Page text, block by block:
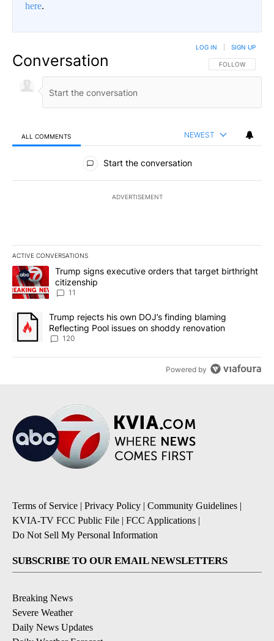
here.
Conversation FOLLOW THIS
FOLLOW
LOG IN SIGN UP
ALL COMMENTS NEWEST
All Comments
Start the conversation
ADVERTISEMENT
ACTIVE CONVERSATIONS
The following is a list of the most commented articles in the last
A trending article titled "Trump signs executive orders that
Trump signs executive orders that target birthright
citizenship
11
A trending article titled "Trump rejects his own DOJ’s finding
Trump rejects his own DOJ’s finding blaming
Reflecting Pool issues on shoddy renovation
120
Powered by
Terms of Service | Privacy Policy | Community Guidelines |
KVIA-TV FCC Public File | FCC Applications |
Do Not Sell My Personal Information
SUBSCRIBE TO OUR EMAIL NEWSLETTERS
Breaking News
Severe Weather
Daily News Updates